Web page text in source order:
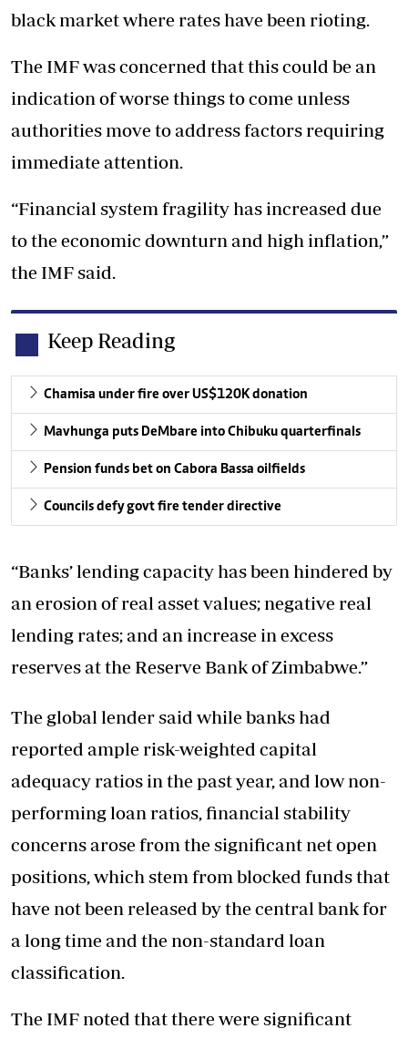
black market where rates have been rioting.
The IMF was concerned that this could be an
indication of worse things to come unless
authorities move to address factors requiring
immediate attention.
“Financial system fragility has increased due
to the economic downturn and high inflation,”
the IMF said.
Keep Reading
Chamisa under fire over US$120K donation
Mavhunga puts DeMbare into Chibuku quarterfinals
Pension funds bet on Cabora Bassa oilfields
Councils defy govt fire tender directive
“Banks’ lending capacity has been hindered by
an erosion of real asset values; negative real
lending rates; and an increase in excess
reserves at the Reserve Bank of Zimbabwe.”
The global lender said while banks had
reported ample risk-weighted capital
adequacy ratios in the past year, and low non-
performing loan ratios, financial stability
concerns arose from the significant net open
positions, which stem from blocked funds that
have not been released by the central bank for
a long time and the non-standard loan
classification.
The IMF noted that there were significant